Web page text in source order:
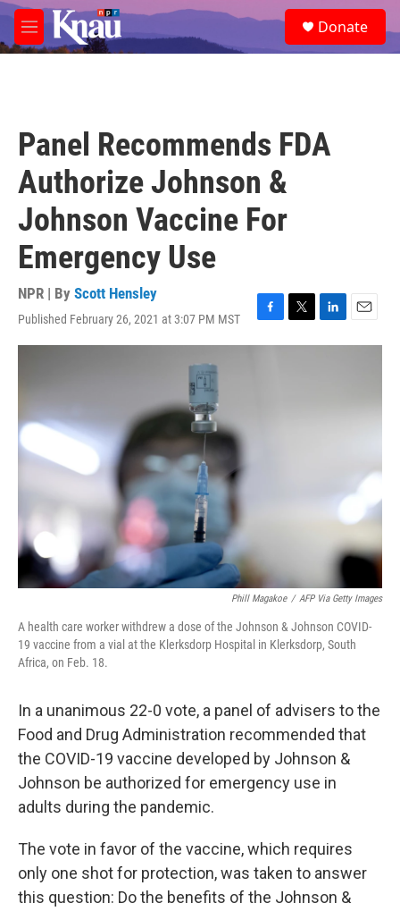
Skip to main content
M
e
e
a
Donate
Panel Recommends FDA
Authorize Johnson &
Johnson Vaccine For
Emergency Use
NPR | By Scott Hensley
Published February 26, 2021 at 3:07 PM MST
F
a
T
w
L
i
E
m
Phill Magakoe / AFP Via Getty Images
A health care worker withdrew a dose of the Johnson & Johnson COVID-
19 vaccine from a vial at the Klerksdorp Hospital in Klerksdorp, South
Africa, on Feb. 18.
In a unanimous 22-0 vote, a panel of advisers to the
Food and Drug Administration recommended that
the COVID-19 vaccine developed by Johnson &
Johnson be authorized for emergency use in
adults during the pandemic.
The vote in favor of the vaccine, which requires
only one shot for protection, was taken to answer
this question: Do the benefits of the Johnson &